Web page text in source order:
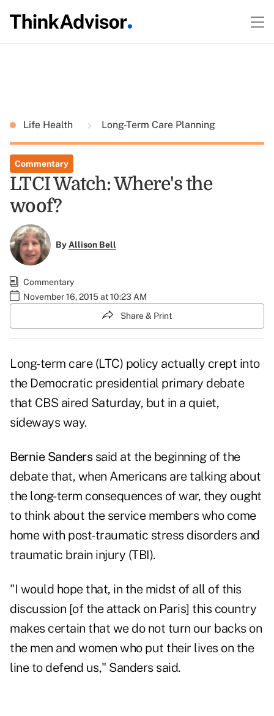
Life Health Long-Term Care Planning
Commentary
LTCI Watch: Where's the
woof?
ByAllison Bell
Commentary
November 16, 2015 at 10:23 AM
Share & Print
Long-term care (LTC) policy actually crept into
the Democratic presidential primary debate
that CBS aired Saturday, but in a quiet,
sideways way.
Bernie Sanderssaid at the beginning of the
debate that, when Americans are talking about
the long-term consequences of war, they ought
to think about the service members who come
home with post-traumatic stress disorders and
traumatic brain injury (TBI).
"I would hope that, in the midst of all of this
discussion [of the attack on Paris] this country
makes certain that we do not turn our backs on
the men and women who put their lives on the
line to defend us," Sanders said.